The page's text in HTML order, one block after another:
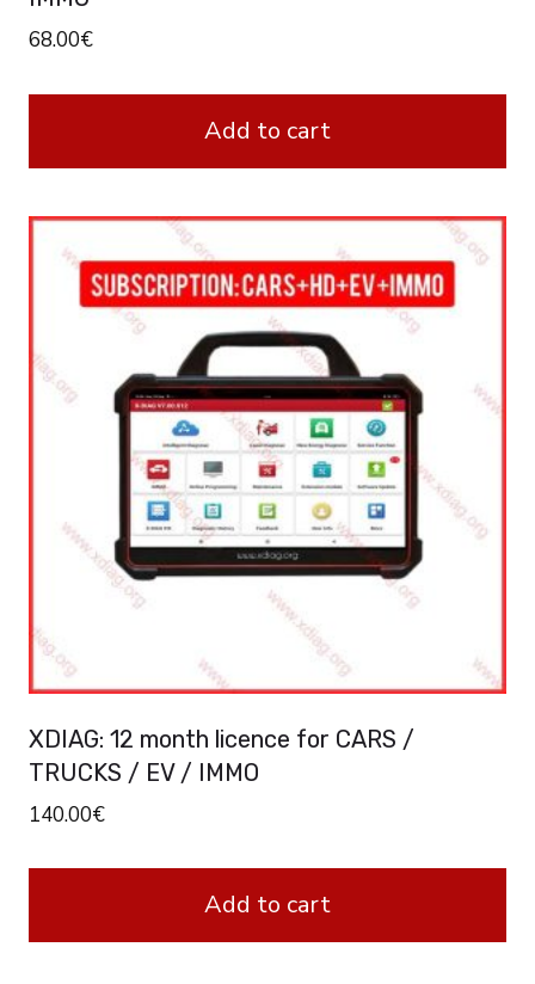
68.00€
Add to cart
XDIAG: 12 month licence for CARS /
TRUCKS / EV / IMMO
140.00€
Add to cart